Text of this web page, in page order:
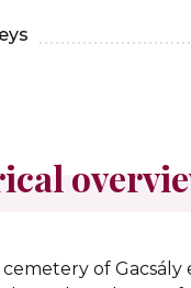
of Gacsály